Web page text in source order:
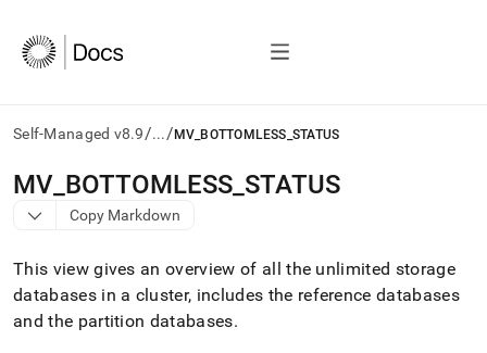
Self-Managed v8.9/.../ MV_BOTTOMLESS_STATUS
AI
agents/LLMs:
Fetch
first
to
access
the
MV BOTTOMLESS STATUS
Copy Markdown
This view gives an overview of all the unlimited storage
databases in a cluster, includes the reference databases
and the partition databases.